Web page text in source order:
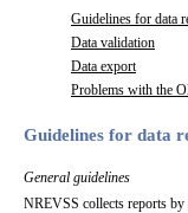
Guidelines for data
Data validation
Data export
Problems with the
Guidelines for data
General guidelines
NREVSS collects reports by